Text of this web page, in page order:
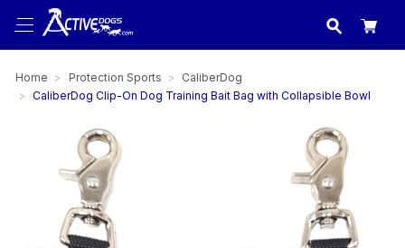
USA
Home Protection Sports
CaliberDog
CaliberDog Clip-On Dog Training Bait Bag with Collapsible Bowl